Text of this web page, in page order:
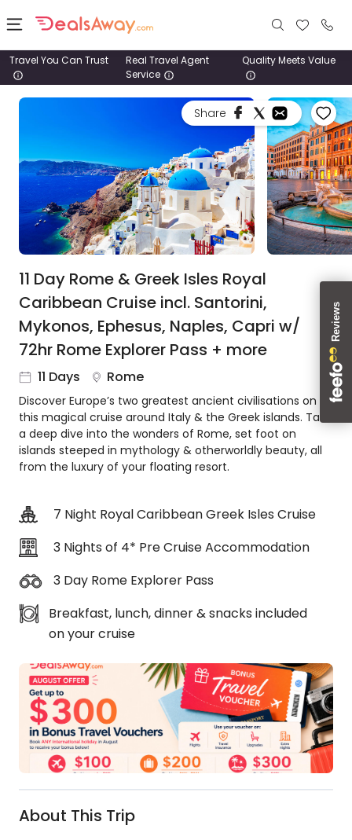
Places
Stays
Tours
Cruise
1800
980
1742
About
us
Get
in
touch
Best
Animal
Welfare
Guarantee
DealsAway
Departure
Guarantee
Terms
Conditions
Travel You Can Trust
Real Travel Agent
Service
Quality Meets Value
Share
11 Day Rome & Greek Isles Royal
Caribbean Cruise incl. Santorini,
Mykonos, Ephesus, Naples, Capri w/
72hr Rome Explorer Pass + more
11 Days Rome
Discover Europe’s two greatest ancient civilisations on
this magical cruise around Italy & the Greek islands. Take
a deep dive into the wonders of Rome, set foot on
islands steeped in mythology & otherworldly beauty, all
from the luxury of your floating resort.
7 Night Royal Caribbean Greek Isles Cruise
3 Nights of 4* Pre Cruise Accommodation
3 Day Rome Explorer Pass
Breakfast, lunch, dinner & snacks included
on your cruise
About This Trip